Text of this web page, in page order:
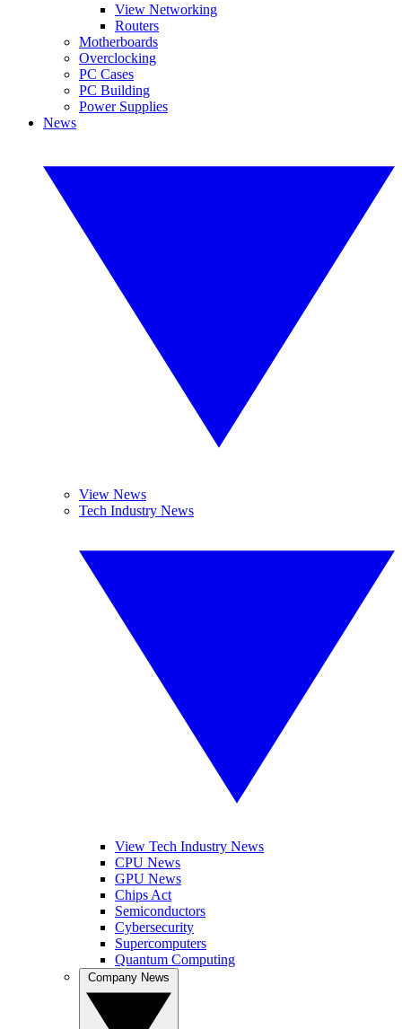
View Networking
Routers
Motherboards
Overclocking
PC Cases
PC Building
Power Supplies
News
View News
Tech Industry News
View Tech Industry News
CPU News
GPU News
Chips Act
Semiconductors
Cybersecurity
Supercomputers
Quantum Computing